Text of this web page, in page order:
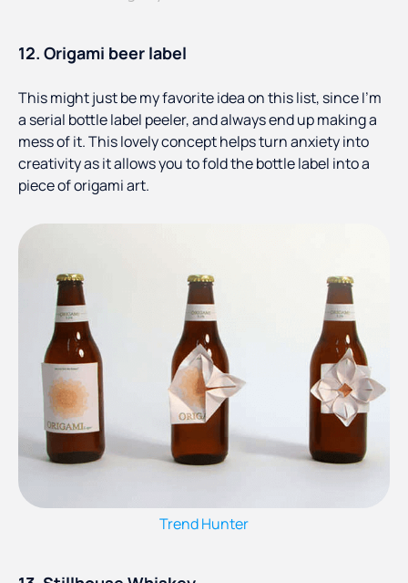
12. Origami beer label
This might just be my favorite idea on this list, since I’m
a serial bottle label peeler, and always end up making a
mess of it. This lovely concept helps turn anxiety into
creativity as it allows you to fold the bottle label into a
piece of origami art.
Trend Hunter